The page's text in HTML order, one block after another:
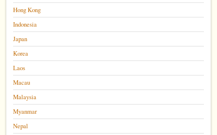
Hong Kong
Indonesia
Japan
Korea
Laos
Macau
Malaysia
Myanmar
Nepal